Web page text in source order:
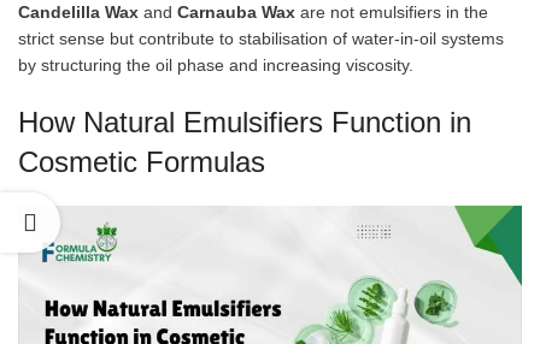
Candelilla Wax and Carnauba Wax are not emulsifiers in the
strict sense but contribute to stabilisation of water-in-oil systems
by structuring the oil phase and increasing viscosity.
How Natural Emulsifiers Function in
Cosmetic Formulas